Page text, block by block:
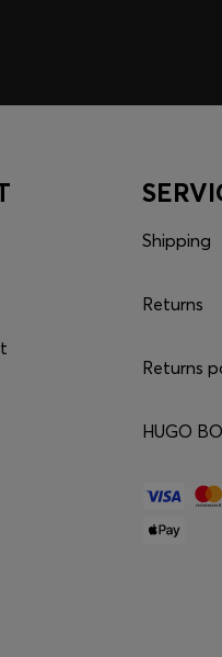
Shipping
Returns
Returns
HUGO